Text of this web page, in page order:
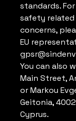
standards.
safety related
concerns,
You can also
Main Street,
orMarkou
Geitonia,
Cyprus.